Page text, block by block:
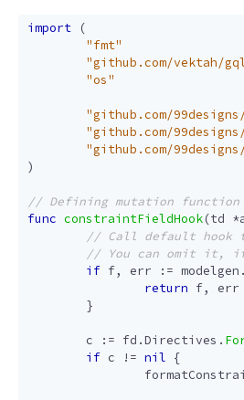
import
(
"fmt"
"github.com/vektah/
"os"
"github.com/
"github.com/
"github.com/
)
func constraintFieldHook(td *
if f, err := modelgen .
return f,
err
}
c := fd .Directives .
if c != nil {